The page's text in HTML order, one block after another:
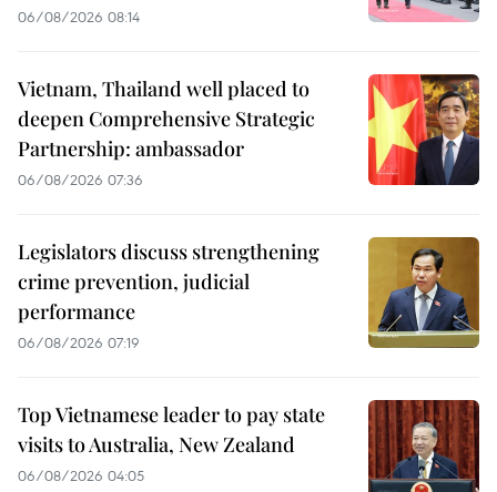
06/08/2026 08:14
Vietnam, Thailand well placed to
deepen Comprehensive Strategic
Partnership: ambassador
06/08/2026 07:36
Legislators discuss strengthening
crime prevention, judicial
performance
06/08/2026 07:19
Top Vietnamese leader to pay state
visits to Australia, New Zealand
06/08/2026 04:05